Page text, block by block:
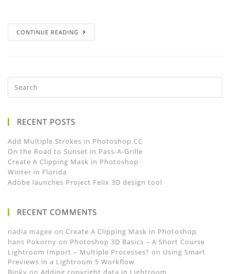
CONTINUE READING
RECENT POSTS
Add Multiple Strokes in Photoshop CC
On the Road to Sunset in Pass-A-Grille
Create A Clipping Mask in Photoshop
Winter in Florida
Adobe launches Project Felix 3D design tool
RECENT COMMENTS
nadia magee on Create A Clipping Mask in Photoshop
hans Pokorny on Photoshop 3D Basics – A Short Course
Lightroom Import – Multiple Processes? on Using Smart
Previews in a Lightroom 5 Workflow
Binky on Adding copyright data in Lightroom